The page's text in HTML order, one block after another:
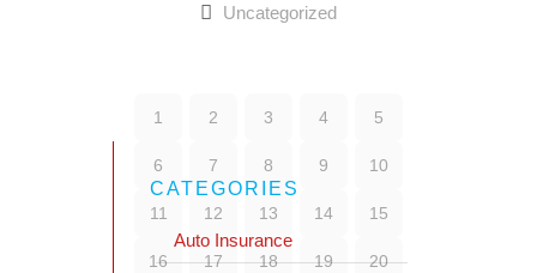
Uncategorized
1 2 3 4 5
6 7 8 9 10
11 12 13 14 15
16 17 18 19 20
CATEGORIES
Auto Insurance